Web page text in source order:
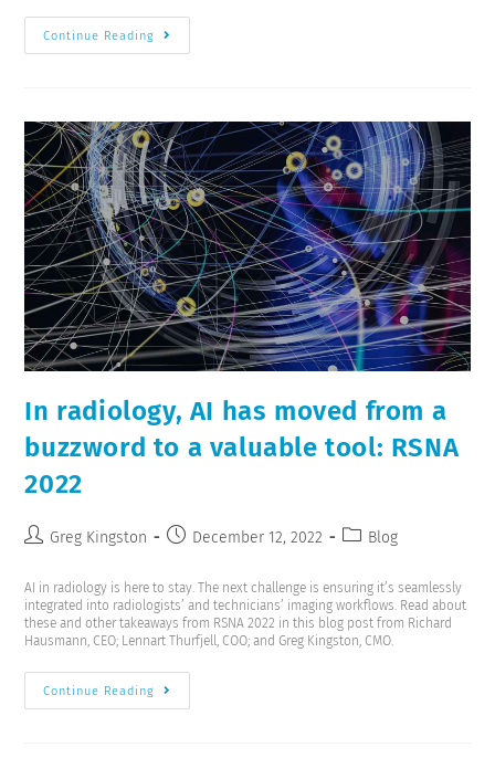
Continue Reading
In radiology, AI has moved from a
buzzword to a valuable tool: RSNA
2022
Greg Kingston December 12, 2022 Blog
AI in radiology is here to stay. The next challenge is ensuring it’s seamlessly
integrated into radiologists’ and technicians’ imaging workflows. Read about
these and other takeaways from RSNA 2022 in this blog post from Richard
Hausmann, CEO; Lennart Thurfjell, COO; and Greg Kingston, CMO.
Continue Reading